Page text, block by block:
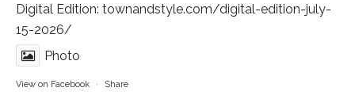
Digital Edition: townandstyle.com/digital-edition-july-
15-2026/
Photo
View on Facebook · Share